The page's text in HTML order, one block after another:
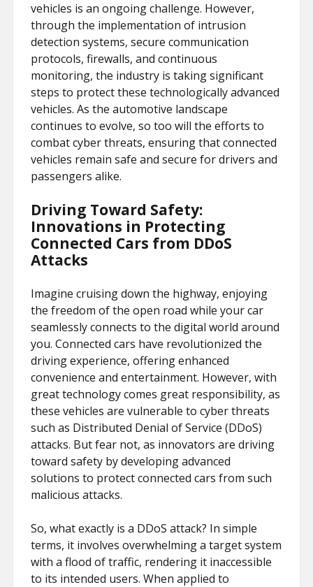
vehicles is an ongoing challenge. However,
through the implementation of intrusion
detection systems, secure communication
protocols, firewalls, and continuous
monitoring, the industry is taking significant
steps to protect these technologically advanced
vehicles. As the automotive landscape
continues to evolve, so too will the efforts to
combat cyber threats, ensuring that connected
vehicles remain safe and secure for drivers and
passengers alike.
Driving Toward Safety:
Innovations in Protecting
Connected Cars from DDoS
Attacks
Imagine cruising down the highway, enjoying
the freedom of the open road while your car
seamlessly connects to the digital world around
you. Connected cars have revolutionized the
driving experience, offering enhanced
convenience and entertainment. However, with
great technology comes great responsibility, as
these vehicles are vulnerable to cyber threats
such as Distributed Denial of Service (DDoS)
attacks. But fear not, as innovators are driving
toward safety by developing advanced
solutions to protect connected cars from such
malicious attacks.
So, what exactly is a DDoS attack? In simple
terms, it involves overwhelming a target system
with a flood of traffic, rendering it inaccessible
to its intended users. When applied to